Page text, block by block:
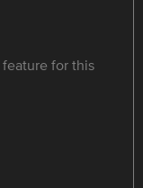
feature for this